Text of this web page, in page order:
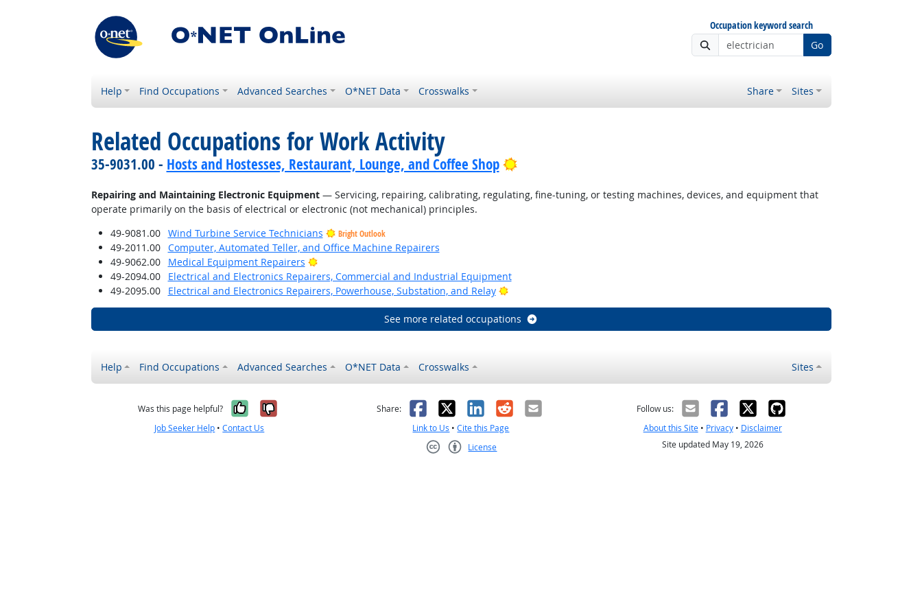
Occupation keyword search
Go
Help Find Occupations Advanced Searches O*NET Data Crosswalks Share Sites
Related Occupations for Work Activity
35-9031.00 - Hosts and Hostesses, Restaurant, Lounge, and Coffee Shop Bright Outlook
Repairing and Maintaining Electronic Equipment— Servicing, repairing, calibrating, regulating, fine-tuning, or testing machines, devices, and equipment that
operate primarily on the basis of electrical or electronic (not mechanical) principles.
49-9081.00
Wind Turbine Service Technicians Bright Outlook
49-2011.00
Computer, Automated Teller, and Office Machine Repairers
49-9062.00
Medical Equipment Repairers
Bright Outlook
49-2094.00
Electrical and Electronics Repairers, Commercial and Industrial Equipment
49-2095.00
Electrical and Electronics Repairers, Powerhouse, Substation, and Relay Bright Outlook
See more related occupations
Help Find Occupations Advanced Searches O*NET Data Crosswalks Sites
Was this page helpful? Yes, it was helpful
No, it was not helpful
Job Seeker Help •Contact Us
Share: Facebook
X LinkedIn
RedditEmail
Link to Us •Cite this Page
License
Follow us:
About this Site• Privacy• Disclaimer
Site updated May 19, 2026